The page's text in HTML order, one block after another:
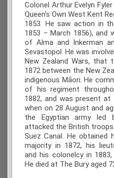
Colonel Arthur Evelyn
Queen’s Own West Kent
1853. He saw action in
1853 – March 1856), and
of Alma and Inkerman
Sevastopol. He was
New Zealand Wars, that
1872 between the New
indigenous Māori. He
of his regiment
1882, and was present
when on 28 August and
the Egyptian army led
attacked the British
Suez Canal. He obtained
majority in 1872, his
and his colonelcy in
He died at The Bury aged